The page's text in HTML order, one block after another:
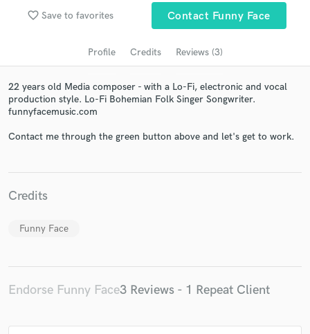
favorite_border Save to favorites Contact Funny Face
Profile Credits Reviews (3)
22 years old Media composer - with a Lo-Fi, electronic and vocal
production style. Lo-Fi Bohemian Folk Singer Songwriter.
funnyfacemusic.com
Contact me through the green button above and let's get to work.
Credits
Funny Face
Endorse Funny Face3 Reviews - 1 Repeat Client
audio samples and verified reviews of top pros.
Get Free Proposals